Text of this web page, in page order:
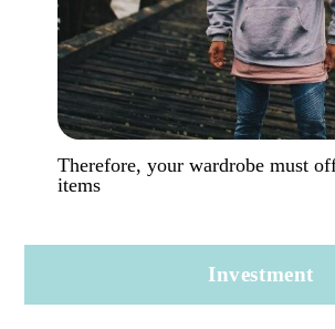
Therefore, your wardrobe must
items
Investment